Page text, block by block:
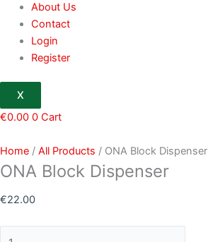
About Us
Contact
Login
Register
X
€0.00 0 Cart
Home / All Products / ONA Block Dispenser
ONA Block Dispenser
€22.00